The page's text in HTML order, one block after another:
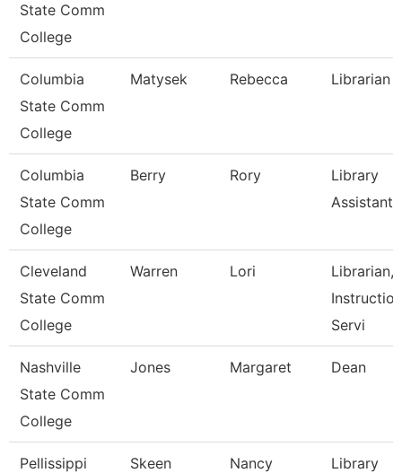
State Comm
College
Columbia
State Comm
College
Matysek Rebecca Librarian
Columbia
State Comm
College
Berry Rory
Library
Assistant
Cleveland
State Comm
College
Warren Lori
Librarian,
Servi
Nashville
State Comm
College
Jones Margaret Dean
Pellissippi
Skeen Nancy
Library